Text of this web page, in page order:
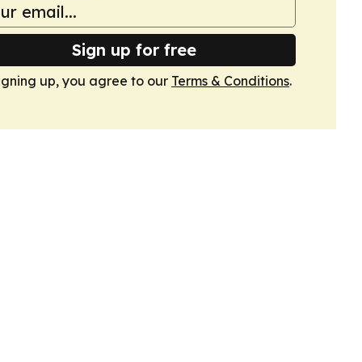
Sign up for free
up, you agree to our Terms & Conditions.